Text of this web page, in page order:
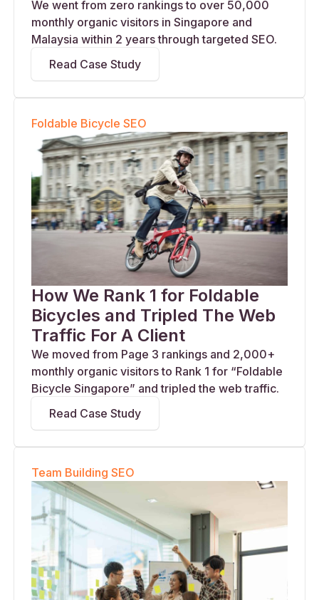
We went from zero rankings to over 50,000
monthly organic visitors in Singapore and
Malaysia within 2 years through targeted SEO.
Read Case Study
Foldable Bicycle SEO
How We Rank 1 for Foldable
Bicycles and Tripled The Web
Traffic For A Client
We moved from Page 3 rankings and 2,000+
monthly organic visitors to Rank 1 for “Foldable
Bicycle Singapore” and tripled the web traffic.
Read Case Study
Team Building SEO